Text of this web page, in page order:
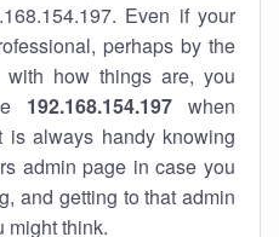
Even if your
perhaps by the
how things are, you
192.168.154.197when
is always handy knowing
admin page in case you
and getting to that admin
might think.